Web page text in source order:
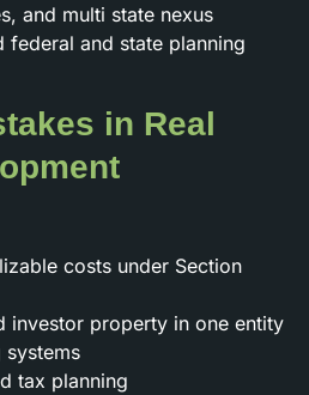
and multi state nexus
federal and state planning
in Real
costs under Section
investor property in one entity
tax planning